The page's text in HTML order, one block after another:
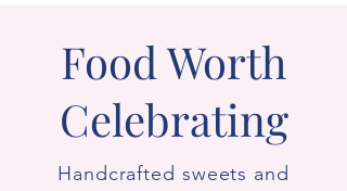
Food Worth
Celebrating
Handcrafted sweets and